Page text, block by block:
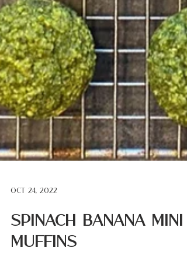
Oct 24, 2022
Spinach Banana Mini